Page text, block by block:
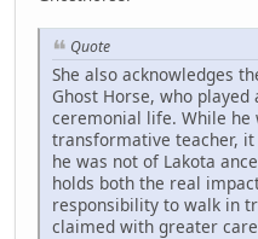
Quote
She also acknowledges
Ghost Horse, who
ceremonial life. While he
transformative teacher,
he was not of Lakota
holds both the real
responsibility to walk in
claimed with greater